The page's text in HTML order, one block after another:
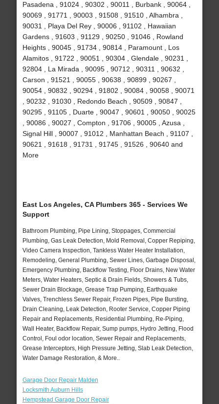
Pasadena , 91024 , 90302 , 90011 , Burbank , 90064 ,
90069 , 91771 , 90003 , 91508 , 91510 , Alhambra ,
90031 , Playa Del Rey , 90006 , 91102 , Hawaiian
Gardens , 91603 , 91129 , 90250 , 91046 , Rowland
Heights , 90045 , 91734 , 90814 , Paramount , Los
Alamitos , 91722 , 90051 , 90304 , Glendale , 90231 ,
92804 , La Mirada , 90095 , 90712 , 90311 , 90632 ,
Carson , 91521 , 90055 , 90638 , 90899 , 90267 ,
90054 , 90832 , 90294 , 91802 , 90084 , 90058 , 90071
, 90232 , 91030 , Redondo Beach , 90509 , 90847 ,
90295 , 91105 , Duarte , 90047 , 90601 , 90050 , 90025
, 90086 , 90027 , Compton , 91706 , 90005 , Azusa ,
Signal Hill , 90007 , 91012 , Manhattan Beach , 91107 ,
90621 , 91618 , 91731 , 91745 , 91526 , 90640 and
More
East Los Angeles, CA Plumbers 365 - Services We
Support
Bathroom Plumbing, Pipe Lining, Stoppages, Commercial
Plumbing, Gas Leak Detection, Mold Removal, Copper Repiping,
Video Camera Inspection, Tankless Water Heater Installation,
Remodeling, General Plumbing, Sewer Lines, Garbage Disposal,
Emergency Plumbing, Backflow Testing, Floor Drains, New Water
Meters, Water Heaters, Septic & Drain Fields, Showers & Tubs,
Sewer Drain Blockage, Grease Trap Pumping, Earthquake
Valves, Trenchless Sewer Repair, Frozen Pipes, Pipe Bursting,
Drain Cleaning, Leak Detection, Rooter Service, Copper Piping
Repair and Replacements, Residential Plumbing, Re-Piping,
Wall Heater, Backflow Repair, Sump pumps, Hydro Jetting, Flood
Control, Foul odor location, Sewer Repair and Replacements,
Grease Interceptors, High Pressure Jetting, Slab Leak Detection,
Water Damage Restoration, & More..
Garage Door Repair Malden
Locksmith Auburn Hills
Hempstead Garage Door Repair